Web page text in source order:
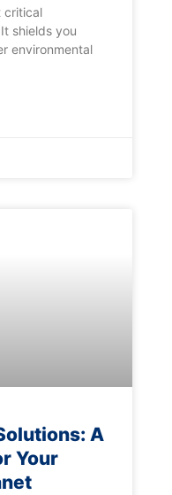
critical
shields you
environmental
A
Your